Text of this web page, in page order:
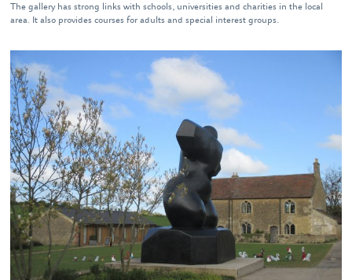
The gallery has strong links with schools, universities and charities in the local
area. It also provides courses for adults and special interest groups.